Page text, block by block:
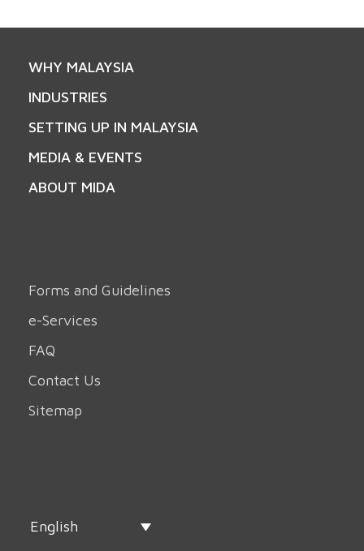
WHY MALAYSIA
INDUSTRIES
SETTING UP IN MALAYSIA
MEDIA & EVENTS
ABOUT MIDA
Forms and Guidelines
e-Services
FAQ
Contact Us
Sitemap
English